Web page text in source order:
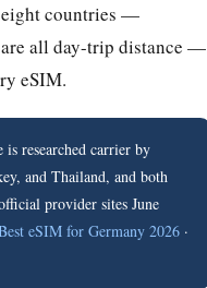
eight countries —
are all day-trip distance —
eSIM.
researched carrier by
and Thailand, and both
provider sites June
eSIM for Germany 2026 ·